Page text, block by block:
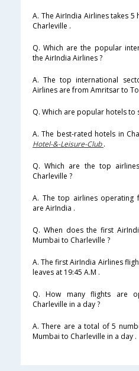
A. The AirIndia Airlines takes
Charleville .
Q. Which are the popular
the AirIndia Airlines ?
A. The top international
Airlines are from Amritsar to
Q. Which are popular hotels to
A. The best-rated hotels in
Hotel-&-Leisure-Club.
Q. Which are the top
Charleville ?
A. The top airlines operating
are AirIndia .
Q. When does the first
Mumbai to Charleville ?
A. The first AirIndia Airlines
leaves at 19:45 A.M .
Q. How many flights are
Charleville in a day ?
A. There are a total of 5
Mumbai to Charleville in a day .